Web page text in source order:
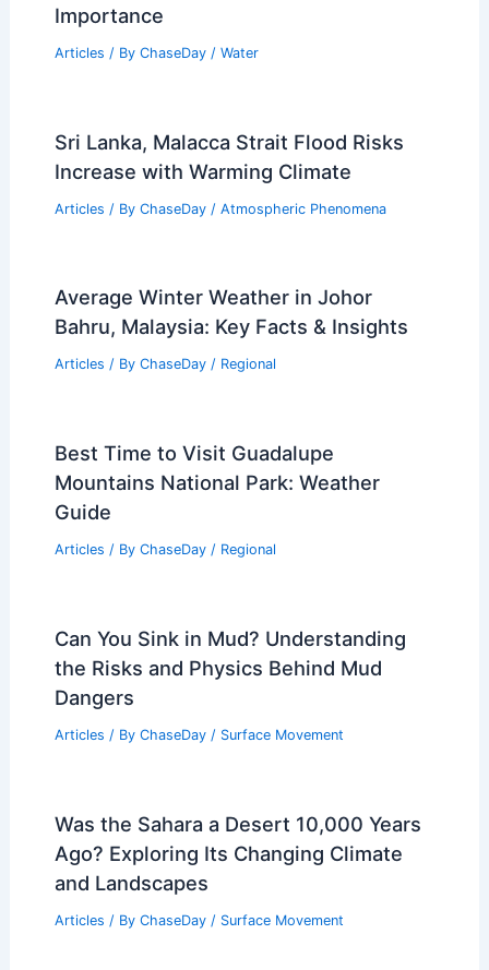
Importance
Articles / By ChaseDay / Water
Sri Lanka, Malacca Strait Flood Risks
Increase with Warming Climate
Articles / By ChaseDay / Atmospheric Phenomena
Average Winter Weather in Johor
Bahru, Malaysia: Key Facts & Insights
Articles / By ChaseDay / Regional
Best Time to Visit Guadalupe
Mountains National Park: Weather
Guide
Articles / By ChaseDay / Regional
Can You Sink in Mud? Understanding
the Risks and Physics Behind Mud
Dangers
Articles / By ChaseDay / Surface Movement
Was the Sahara a Desert 10,000 Years
Ago? Exploring Its Changing Climate
and Landscapes
Articles / By ChaseDay / Surface Movement